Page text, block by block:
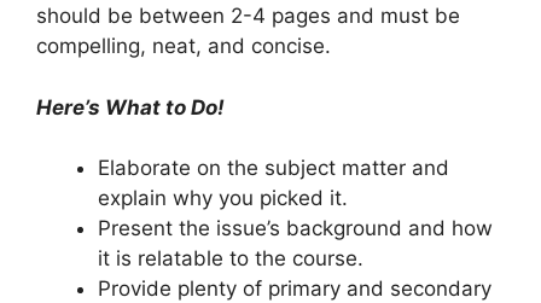
should be between 2-4 pages and must be
compelling, neat, and concise.
Here’s What to Do!
Elaborate on the subject matter and
explain why you picked it.
Present the issue’s background and how
it is relatable to the course.
Provide plenty of primary and secondary